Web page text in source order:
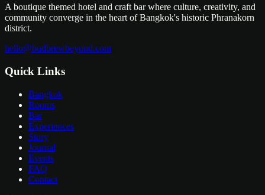
A boutique themed hotel and craft bar where culture, creativity, and
community converge in the heart of Bangkok's historic Phranakorn
district.
hello@budbrewbeyond.com
Quick Links
Bangkok
Rooms
Bar
Experiences
Story
Journal
Events
FAQ
Contact